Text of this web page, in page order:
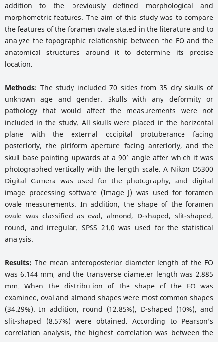
addition to the previously defined morphological and
morphometric features. The aim of this study was to compare
the features of the foramen ovale stated in the literature and to
analyze the topographic relationship between the FO and the
anatomical structures around it to determine its precise
location.
Methods: The study included 70 sides from 35 dry skulls of
unknown age and gender. Skulls with any deformity or
pathology that would affect the measurements were not
included in the study. All skulls were placed in the horizontal
plane with the external occipital protuberance facing
posteriorly, the piriform aperture facing anteriorly, and the
skull base pointing upwards at a 90° angle after which it was
photographed vertically with the length scale. A Nikon D5300
Digital Camera was used for the photography, and digital
image processing software (Image J) was used for foramen
ovale measurements. In addition, the shape of the foramen
ovale was classified as oval, almond, D-shaped, slit-shaped,
round, and irregular. SPSS 21.0 was used for the statistical
analysis.
Results: The mean anteroposterior diameter length of the FO
was 6.144 mm, and the transverse diameter length was 2.885
mm. When the distribution of the shape of the FO was
examined, oval and almond shapes were most common shapes
(34.29%). In addition, round (12.85%), D-shaped (10%), and
slit-shaped (8.57%) were obtained. According to Pearson’s
correlation analysis, the highest correlation was between the